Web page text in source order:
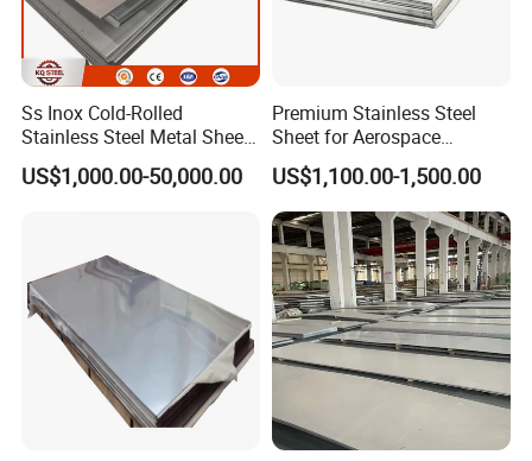
Ss Inox Cold-Rolled
Stainless Steel Metal Sheet
201/202/304/304L/316/31
US$1,000.00-50,000.00
Premium Stainless Steel
Sheet for Aerospace
Products and Medical
Instruments
US$1,100.00-1,500.00